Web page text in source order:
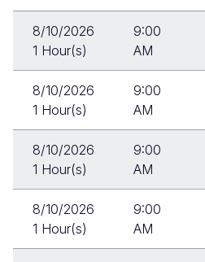
8/10/2026
1 Hour(s)
9:00
AM
8/10/2026
1 Hour(s)
9:00
AM
8/10/2026
1 Hour(s)
9:00
AM
8/10/2026
1 Hour(s)
9:00
AM